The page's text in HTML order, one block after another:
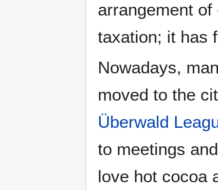
arrangement
taxation; it has
Nowadays,
moved to the
Überwald
to meetings
love hot cocoa